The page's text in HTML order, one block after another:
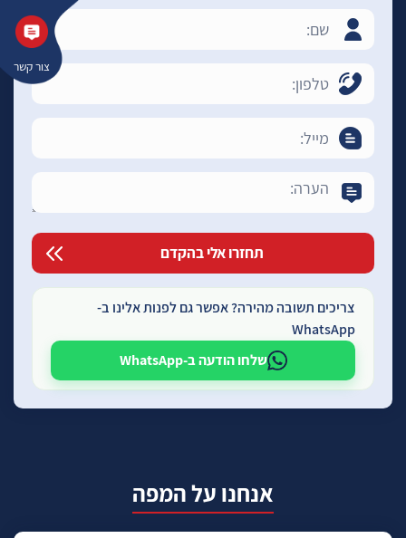
צור קשר
צריכים תשובה מהירה? אפשר גם לפנות אלינו ב-
WhatsApp
שלחו הודעה ב-WhatsApp
אנחנו על המפה